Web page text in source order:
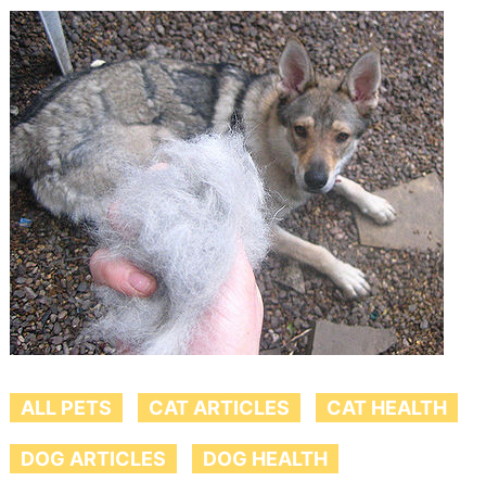
ALL PETS CAT ARTICLES CAT HEALTH
DOG ARTICLES DOG HEALTH